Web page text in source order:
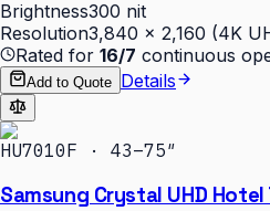
Brightness300 nit
Resolution3,840 × 2,160 (4K
Rated for 16/7 continuous
Add to Quote Details
HU7010F · 43–75″
Samsung Crystal UHD Hotel